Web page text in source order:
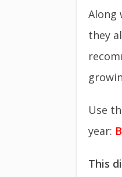
Along
they
Use
year:
This